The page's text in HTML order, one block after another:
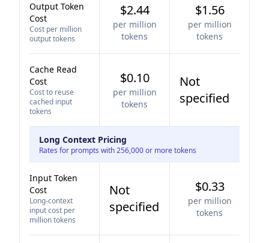
Output Token
Cost
Cost per million
output tokens
$2.44
per million
tokens
$1.56
per million
tokens
Cache Read
Cost
Cost to reuse
cached input
tokens
$0.10
per million
tokens
Not
specified
Long Context Pricing
Rates for prompts with 256,000 or more tokens
Input Token
Cost
Long-context
input cost per
million tokens
Not
specified
$0.33
per million
tokens